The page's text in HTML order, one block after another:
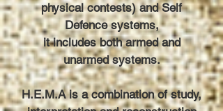
physical contests) and Self
Defence systems,
it includes both armed and
unarmed systems.
H.E.M.A is a combination of study,